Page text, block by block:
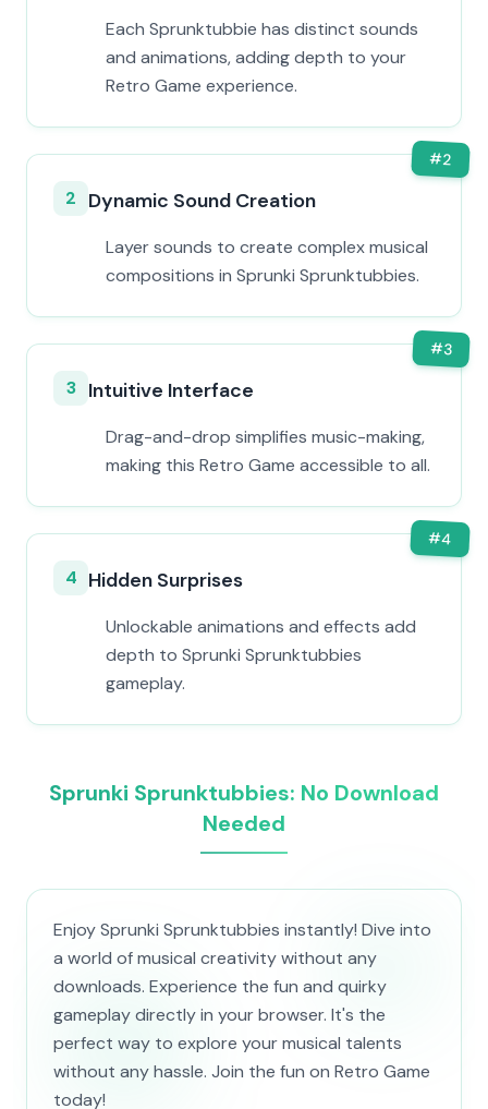
Each Sprunktubbie has distinct sounds
and animations, adding depth to your
Retro Game experience.
#2
2 Dynamic Sound Creation
Layer sounds to create complex musical
compositions in Sprunki Sprunktubbies.
#3
3 Intuitive Interface
Drag-and-drop simplifies music-making,
making this Retro Game accessible to all.
#4
4 Hidden Surprises
Unlockable animations and effects add
depth to Sprunki Sprunktubbies
gameplay.
Sprunki Sprunktubbies: No Download
Needed
Enjoy Sprunki Sprunktubbies instantly! Dive into
a world of musical creativity without any
downloads. Experience the fun and quirky
gameplay directly in your browser. It's the
perfect way to explore your musical talents
without any hassle. Join the fun on Retro Game
today!